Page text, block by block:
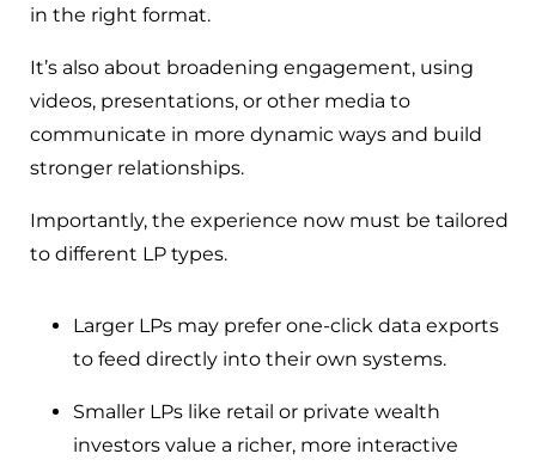
in the right format.
It’s also about broadening engagement, using
videos, presentations, or other media to
communicate in more dynamic ways and build
stronger relationships.
Importantly, the experience now must be tailored
to different LP types.
Larger LPs may prefer one-click data exports
to feed directly into their own systems.
Smaller LPs like retail or private wealth
investors value a richer, more interactive